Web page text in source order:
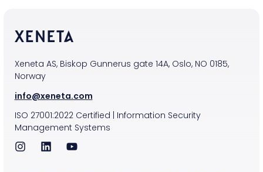
Xeneta AS, Biskop Gunnerus gate 14A, Oslo, NO 0185,
Norway
info@xeneta.com
ISO 27001:2022Certified | Information Security
Management Systems